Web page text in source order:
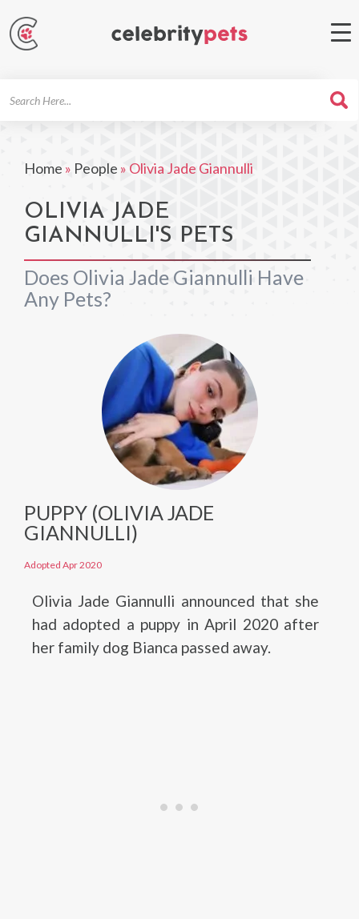
Home » People » Olivia Jade Giannulli
OLIVIA JADE
GIANNULLI'S PETS
Does Olivia Jade Giannulli Have
Any Pets?
PUPPY (OLIVIA JADE
GIANNULLI)
Adopted Apr 2020
Olivia Jade Giannulli announced that she
had adopted a puppy in April 2020 after
her family dog Bianca passed away.